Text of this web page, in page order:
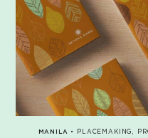
MANILA • PLACEMAKING,